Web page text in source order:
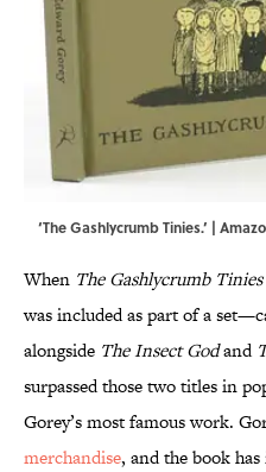
‘The Gashlycrumb Tinies.’ |
When The Gashlycrumb Tinies
was included as part of a
alongside The Insect Godand
surpassed those two titles in
Gorey’s most famous work.
merchandise, and the book